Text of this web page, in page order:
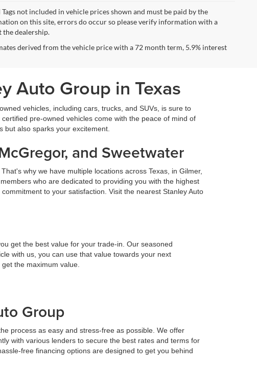
not included in vehicle prices shown and must be paid by the
on this site, errors do occur so please verify information with a
the dealership.
derived from the vehicle price with a 72 month term, 5.9% interest
Auto Group in Texas
vehicles, including cars, trucks, and SUVs, is sure to
pre-owned vehicles come with the peace of mind of
also sparks your excitement.
and Sweetwater
why we have multiple locations across Texas, in Gilmer,
who are dedicated to providing you with the highest
to your satisfaction. Visit the nearest Stanley Auto
get the best value for your trade-in. Our seasoned
with us, you can use that value towards your next
the maximum value.
Group
process as easy and stress-free as possible. We offer
with various lenders to secure the best rates and terms for
free financing options are designed to get you behind